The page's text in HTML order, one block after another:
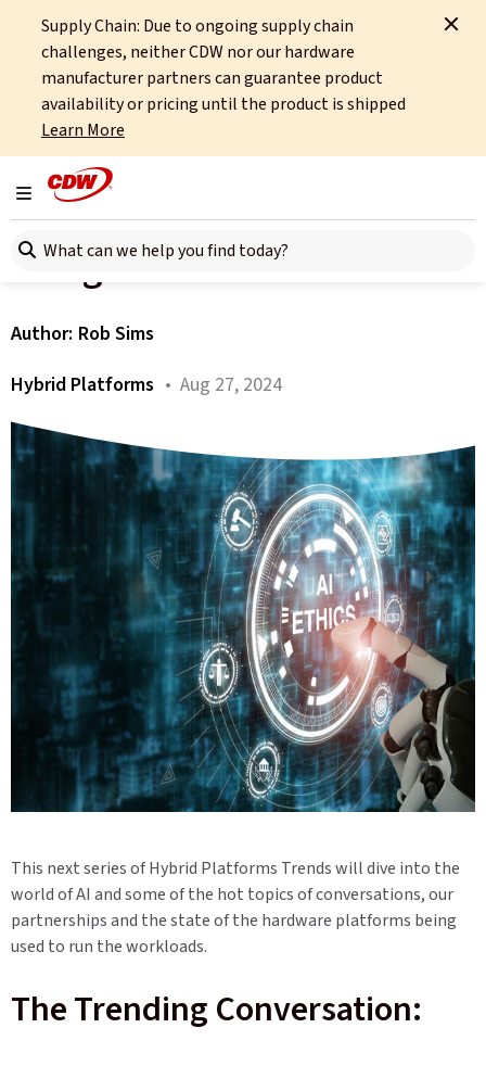
Supply Chain: Due to ongoing supply chain
challenges, neither CDW nor our hardware
manufacturer partners can guarantee product
availability or pricing until the product is shipped
Learn More
Toggle navigation
Search here
Home About OCTO Insights AI - View from the Bridge
All articles
Hybrid Platforms Trends
Series - AI - View from the
Bridge
Author: Rob Sims
Hybrid Platforms • Aug 27, 2024
This next series of Hybrid Platforms Trends will dive into the
world of AI and some of the hot topics of conversations, our
partnerships and the state of the hardware platforms being
used to run the workloads.
The Trending Conversation: